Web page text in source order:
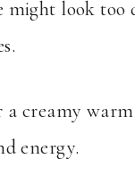
look
creamy
energy.